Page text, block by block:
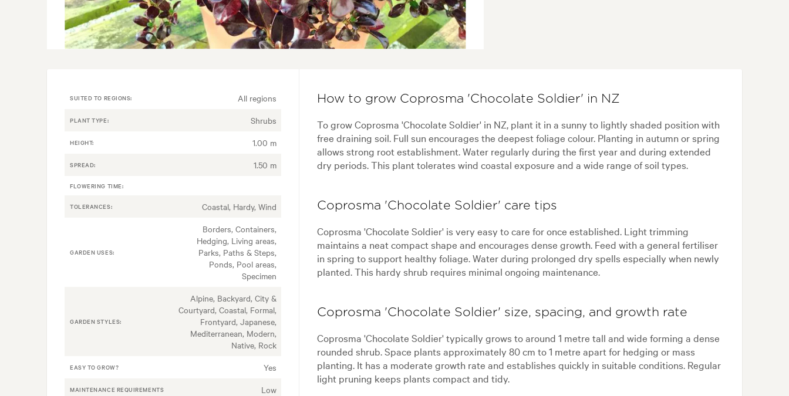
SUITED TO REGIONS: All regions
PLANT TYPE: Shrubs
HEIGHT: 1.00 m
SPREAD: 1.50 m
FLOWERING TIME:
TOLERANCES: Coastal, Hardy, Wind
GARDEN USES:
Borders, Containers,
Hedging, Living areas,
Parks, Paths & Steps,
Ponds, Pool areas,
Specimen
GARDEN STYLES:
Alpine, Backyard, City &
Courtyard, Coastal, Formal,
Frontyard, Japanese,
Mediterranean, Modern,
Native, Rock
EASY TO GROW? Yes
MAINTENANCE REQUIREMENTS Low
How to grow Coprosma 'Chocolate Soldier' in NZ
To grow Coprosma 'Chocolate Soldier' in NZ, plant it in a sunny to lightly shaded position with
free draining soil. Full sun encourages the deepest foliage colour. Planting in autumn or spring
allows strong root establishment. Water regularly during the first year and during extended
dry periods. This plant tolerates wind coastal exposure and a wide range of soil types.
Coprosma 'Chocolate Soldier' care tips
Coprosma 'Chocolate Soldier' is very easy to care for once established. Light trimming
maintains a neat compact shape and encourages dense growth. Feed with a general fertiliser
in spring to support healthy foliage. Water during prolonged dry spells especially when newly
planted. This hardy shrub requires minimal ongoing maintenance.
Coprosma 'Chocolate Soldier' size, spacing, and growth rate
Coprosma 'Chocolate Soldier' typically grows to around 1 metre tall and wide forming a dense
rounded shrub. Space plants approximately 80 cm to 1 metre apart for hedging or mass
planting. It has a moderate growth rate and establishes quickly in suitable conditions. Regular
light pruning keeps plants compact and tidy.